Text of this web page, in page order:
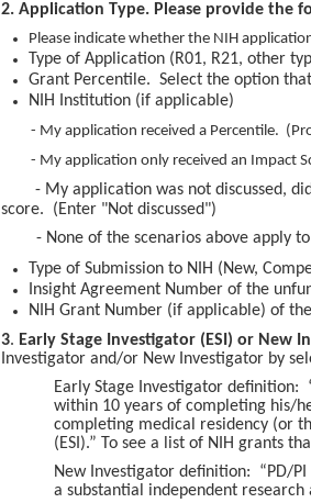
2. Application Type. Please provide the
Please indicate whether the NIH
Type of Application (R01, R21, other
Grant Percentile. Select the option
NIH Institution (if applicable)
- My application received a Percentile.
- My application only received an Impact
- My application was not discussed,
score. (Enter "Not discussed")
- None of the scenarios above apply
Type of Submission to NIH (New,
Insight Agreement Number of the
NIH Grant Number (if applicable) of
3. Early Stage Investigator (ESI) or New
Investigator and/or New Investigator by
Early Stage Investigator definition:
within 10 years of completing his/
completing medical residency (or
(ESI).” To see a list of NIH grants
New Investigator definition: “PD/
a substantial independent